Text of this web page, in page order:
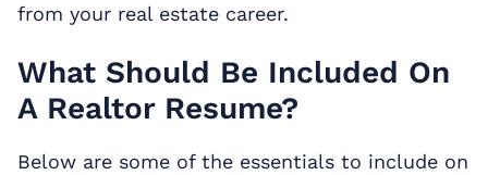
from your real estate career.
What Should Be Included On
A Realtor Resume?
Below are some of the essentials to include on